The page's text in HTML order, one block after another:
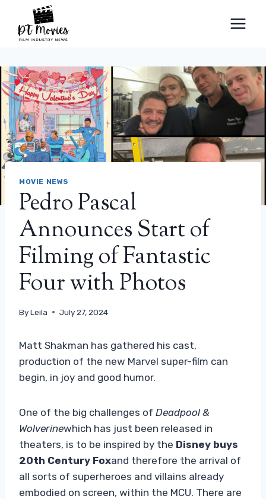
content
MOVIE NEWS
Pedro Pascal
Announces Start of
Filming of Fantastic
Four with Photos
ByLeila July 27, 2024
Matt Shakman has gathered his cast,
production of the new Marvel super-film can
begin, in joy and good humor.
One of the big challenges of Deadpool &
Wolverinewhich has just been released in
theaters, is to be inspired by the Disney buys
20th Century Foxand therefore the arrival of
all sorts of superheroes and villains already
embodied on screen, within the MCU. There are